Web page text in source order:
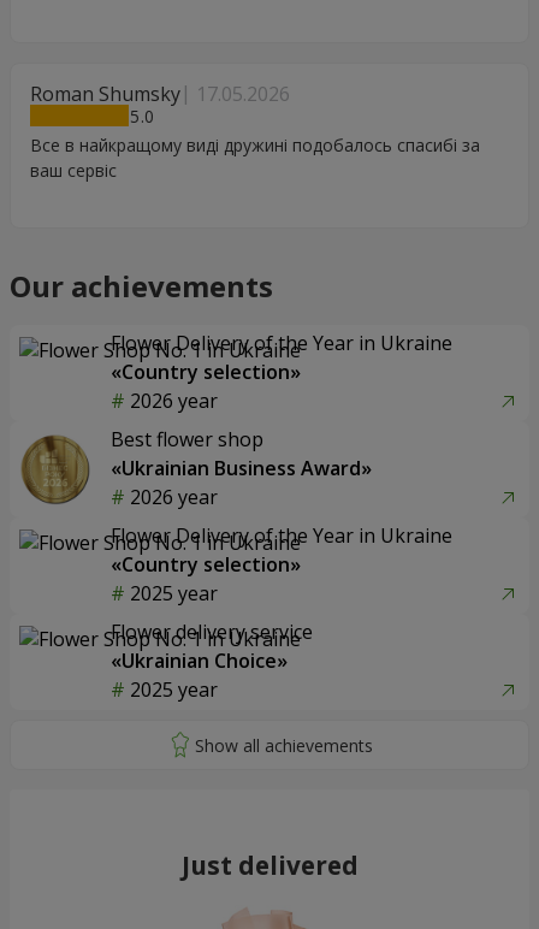
Roman Shumsky 17.05.2026
5
Все в найкращому виді дружині подобалось спасибі за
ваш сервіс
Our achievements
Flower Delivery of the Year in Ukraine
«Country selection»
2026 year
Best flower shop
«Ukrainian Business Award»
2026 year
Flower Delivery of the Year in Ukraine
«Country selection»
2025 year
Flower delivery service
«Ukrainian Choice»
2025 year
Just delivered